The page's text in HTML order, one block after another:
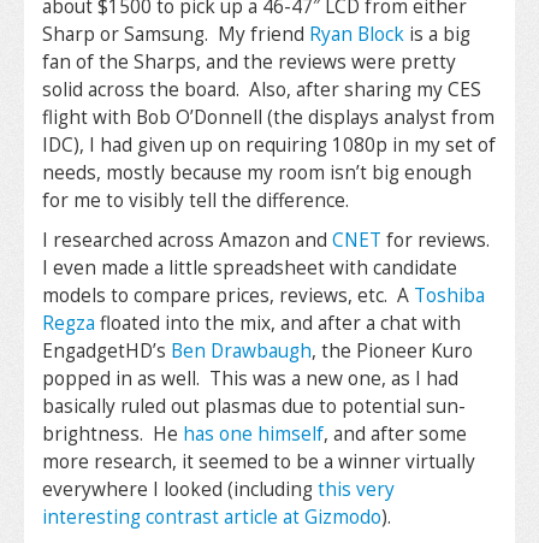
about $1500 to pick up a 46-47″ LCD from either
Sharp or Samsung. My friend Ryan Block is a big
fan of the Sharps, and the reviews were pretty
solid across the board. Also, after sharing my CES
flight with Bob O’Donnell (the displays analyst from
IDC), I had given up on requiring 1080p in my set of
needs, mostly because my room isn’t big enough
for me to visibly tell the difference.
I researched across Amazon and CNET for reviews.
I even made a little spreadsheet with candidate
models to compare prices, reviews, etc. A Toshiba
Regza floated into the mix, and after a chat with
EngadgetHD’s Ben Drawbaugh, the Pioneer Kuro
popped in as well. This was a new one, as I had
basically ruled out plasmas due to potential sun-
brightness. He has one himself, and after some
more research, it seemed to be a winner virtually
everywhere I looked (includingthis very
interesting contrast article at Gizmodo).